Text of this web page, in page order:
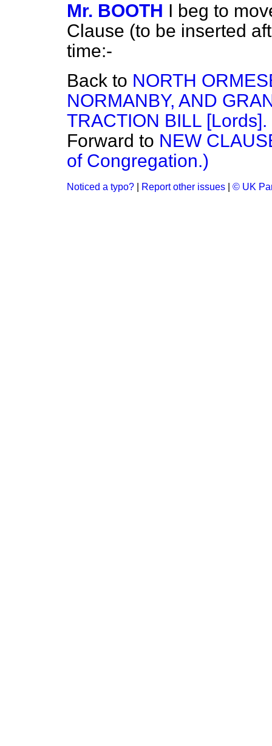
Mr. BOOTH I beg to
Clause (to be inserted
time:-
Back to NORTH
NORMANBY, AND
TRACTION BILL [Lords].
Forward to NEW
of Congregation.)
Noticed a typo? Report other issues © UK